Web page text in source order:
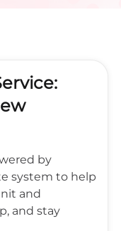
by
system to help
and
and stay